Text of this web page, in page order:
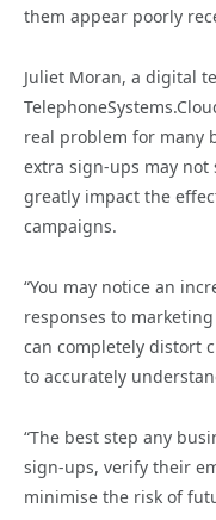
them appear poorly
Juliet Moran, a digital
real problem for many
extra sign-ups may not
greatly impact the
campaigns.
“You may notice an
responses to
can completely distort
to accurately
“The best step any
sign-ups, verify their
minimise the risk of